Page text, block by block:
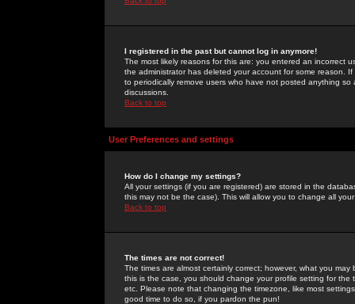
I registered in the past but cannot log in anymore!
The most likely reasons for this are: you entered an incorrect
the administrator has deleted your account for some reason.
to periodically remove users who have not posted anything
discussions.
Back to top
User Preferences and settings
How do I change my settings?
All your settings (if you are registered) are stored in the
this may not be the case). This will allow you to change all
Back to top
The times are not correct!
The times are almost certainly correct; however, what you
this is the case, you should change your profile setting for
etc. Please note that changing the timezone, like most
good time to do so, if you pardon the pun!